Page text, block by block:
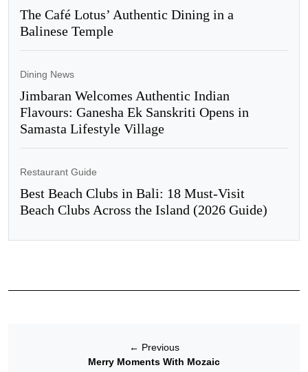
The Café Lotus’ Authentic Dining in a
Balinese Temple
Dining News
Jimbaran Welcomes Authentic Indian
Flavours: Ganesha Ek Sanskriti Opens in
Samasta Lifestyle Village
Restaurant Guide
Best Beach Clubs in Bali: 18 Must-Visit
Beach Clubs Across the Island (2026 Guide)
← Previous
Merry Moments With Mozaic